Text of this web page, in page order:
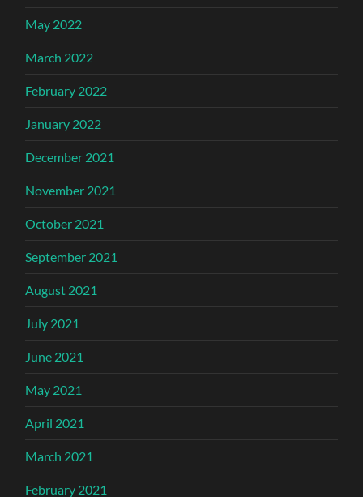
May 2022
March 2022
February 2022
January 2022
December 2021
November 2021
October 2021
September 2021
August 2021
July 2021
June 2021
May 2021
April 2021
March 2021
February 2021